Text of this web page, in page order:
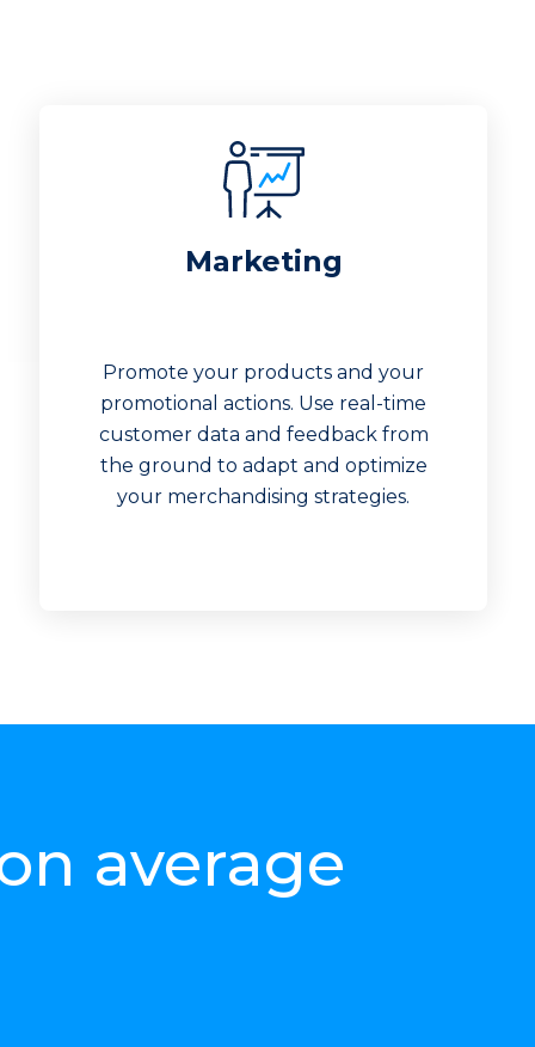
Marketing
Promote your products and your
promotional actions. Use real-time
customer data and feedback from
the ground to adapt and optimize
your merchandising strategies.
product
average